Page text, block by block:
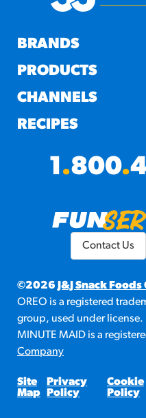
BRANDS
PRODUCTS
CHANNELS
RECIPES
1.800.
©2026J&J Snack Foods
OREO is a registered
group, used under license.
MINUTE MAID is a
Company
Site
Map
Privacy
Policy
Cookie
Policy
Contact Us